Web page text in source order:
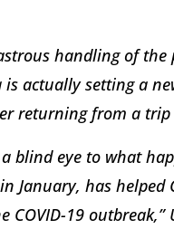
handling of
actually setting a
returning from a trip
blind eye to what
January, has helped
COVID-19